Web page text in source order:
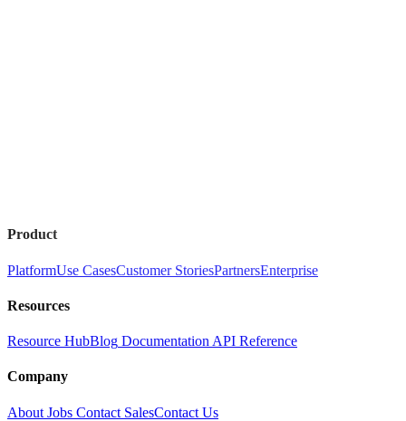
Product
PlatformUse CasesCustomer StoriesPartnersEnterprise
Resources
Resource HubBlog Documentation API Reference
Company
About Jobs Contact SalesContact Us